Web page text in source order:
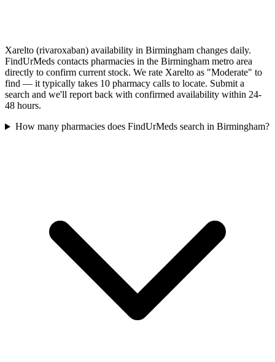
Xarelto (rivaroxaban) availability in Birmingham changes daily.
FindUrMeds contacts pharmacies in the Birmingham metro area
directly to confirm current stock. We rate Xarelto as "Moderate" to
find — it typically takes 10 pharmacy calls to locate. Submit a
search and we'll report back with confirmed availability within 24-
48 hours.
How many pharmacies does FindUrMeds search in Birmingham?